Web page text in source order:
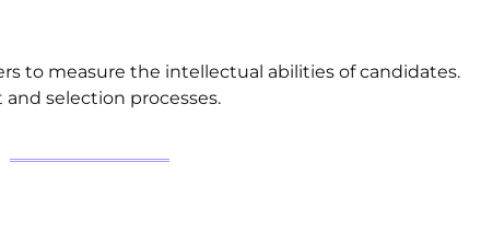
to measure the intellectual abilities of candidates.
selection processes.